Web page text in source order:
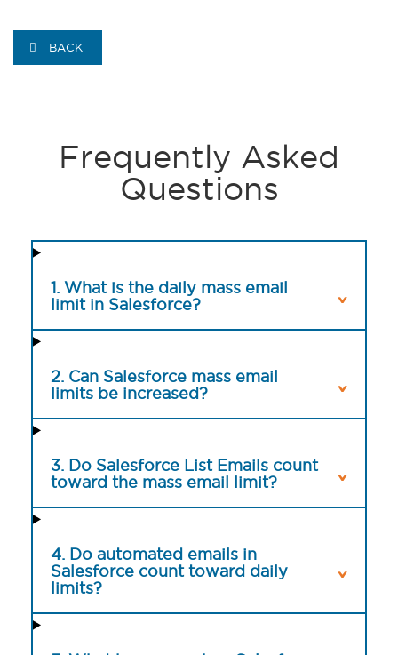
BACK
Frequently Asked
Questions
1. What is the daily mass email
limit in Salesforce?
2. Can Salesforce mass email
limits be increased?
3. Do Salesforce List Emails count
toward the mass email limit?
4. Do automated emails in
Salesforce count toward daily
limits?